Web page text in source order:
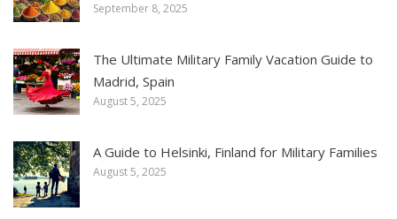
September 8, 2025
The Ultimate Military Family Vacation Guide to
Madrid, Spain
August 5, 2025
A Guide to Helsinki, Finland for Military Families
August 5, 2025